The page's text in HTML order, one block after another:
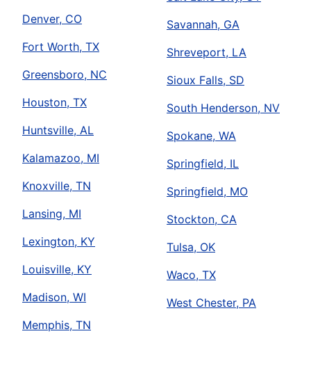
Denver, CO
Fort Worth, TX
Greensboro, NC
Houston, TX
Huntsville, AL
Kalamazoo, MI
Knoxville, TN
Lansing, MI
Lexington, KY
Louisville, KY
Madison, WI
Memphis, TN
Savannah, GA
Shreveport, LA
Sioux Falls, SD
South Henderson, NV
Spokane, WA
Springfield, IL
Springfield, MO
Stockton, CA
Tulsa, OK
Waco, TX
West Chester, PA